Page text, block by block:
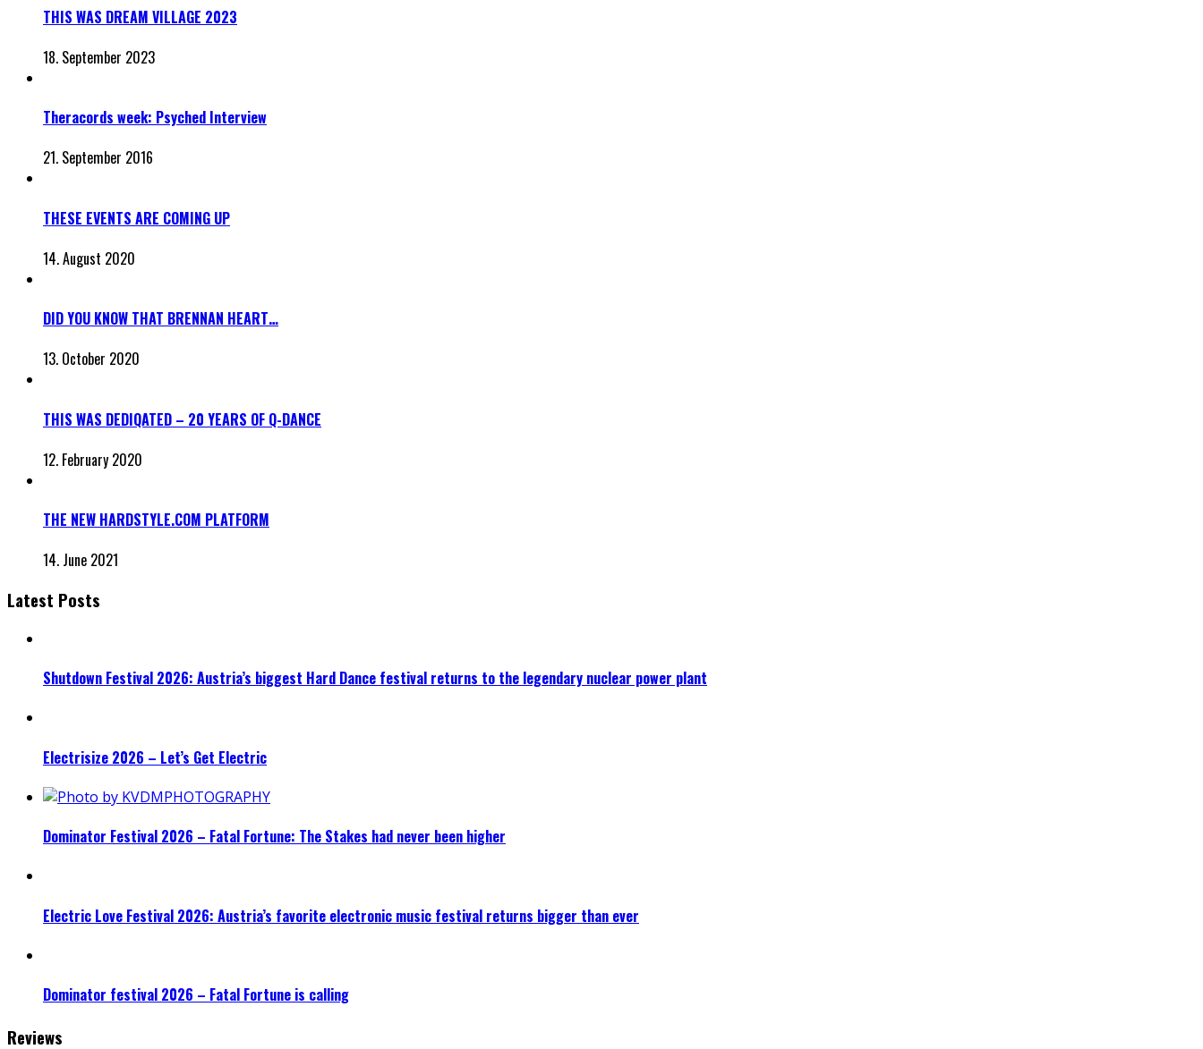
THIS WAS DREAM VILLAGE 2023
18. September 2023
Theracords week: Psyched Interview
21. September 2016
THESE EVENTS ARE COMING UP
14. August 2020
DID YOU KNOW THAT BRENNAN HEART…
13. October 2020
THIS WAS DEDIQATED – 20 YEARS OF Q-DANCE
12. February 2020
THE NEW HARDSTYLE.COM PLATFORM
14. June 2021
Latest Posts
Shutdown Festival 2026: Austria’s biggest Hard Dance festival returns to the legendary nuclear power plant
Electrisize 2026 – Let’s Get Electric
Dominator Festival 2026 – Fatal Fortune: The Stakes had never been higher
Electric Love Festival 2026: Austria’s favorite electronic music festival returns bigger than ever
Dominator festival 2026 – Fatal Fortune is calling
Reviews